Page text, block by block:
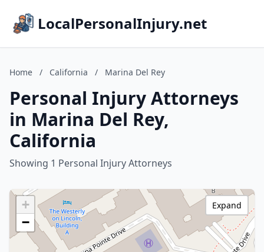
LocalPersonalInjury.net
Home / California / Marina Del Rey
Personal Injury Attorneys
in Marina Del Rey,
California
Showing 1 Personal Injury Attorneys
+
−
Expand